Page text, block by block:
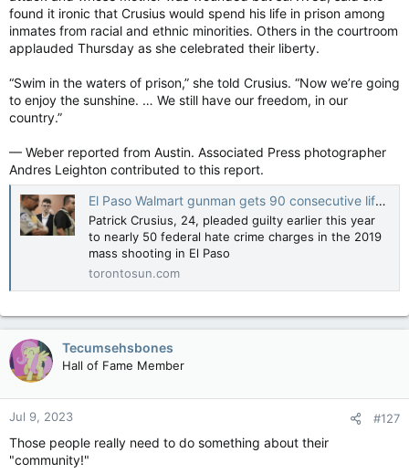
found it ironic that Crusius would spend his life in prison among
inmates from racial and ethnic minorities. Others in the courtroom
applauded Thursday as she celebrated their liberty.
“Swim in the waters of prison,” she told Crusius. “Now we’re going
to enjoy the sunshine. … We still have our freedom, in our
country.”
— Weber reported from Austin. Associated Press photographer
Andres Leighton contributed to this report.
El Paso Walmart gunman gets 90 consecutive life sentences, may still face death penalty
Patrick Crusius, 24, pleaded guilty earlier this year
to nearly 50 federal hate crime charges in the 2019
mass shooting in El Paso
torontosun.com
Tecumsehsbones
Hall of Fame Member
Jul 9, 2023 #127
Those people really need to do something about their
"community!"